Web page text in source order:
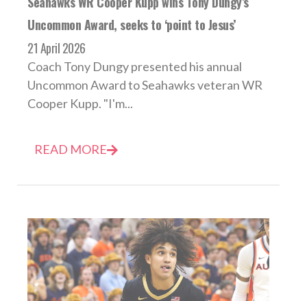
Uncommon Award, seeks to ‘point to Jesus’
21 April 2026
Coach Tony Dungy presented his annual
Uncommon Award to Seahawks veteran WR
Cooper Kupp. "I'm...
READ MORE